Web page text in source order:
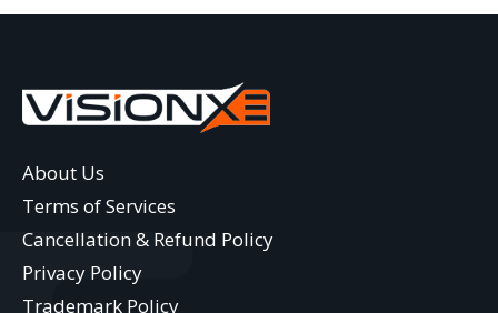
About Us
Terms of Services
Cancellation & Refund Policy
Privacy Policy
Trademark Policy